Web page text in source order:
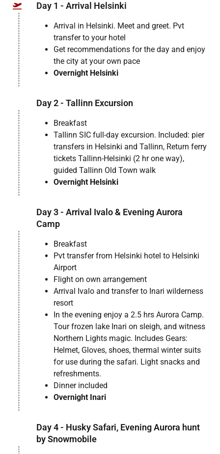
Day 1 - Arrival Helsinki
Arrival in Helsinki. Meet and greet. Pvt
transfer to your hotel
Get recommendations for the day and enjoy
the city at your own pace
Overnight Helsinki
Day 2 - Tallinn Excursion
Breakfast
Tallinn SIC full-day excursion. Included: pier
transfers in Helsinki and Tallinn, Return ferry
tickets Tallinn-Helsinki (2 hr one way),
guided Tallinn Old Town walk
Overnight Helsinki
Day 3 - Arrival Ivalo & Evening Aurora
Camp
Breakfast
Pvt transfer from Helsinki hotel to Helsinki
Airport
Flight on own arrangement
Arrival Ivalo and transfer to Inari wilderness
resort
In the evening enjoy a 2.5 hrs Aurora Camp.
Tour frozen lake Inari on sleigh, and witness
Northern Lights magic. Includes Gears:
Helmet, Gloves, shoes, thermal winter suits
for use during the safari. Light snacks and
refreshments.
Dinner included
Overnight Inari
Day 4 - Husky Safari, Evening Aurora hunt
by Snowmobile